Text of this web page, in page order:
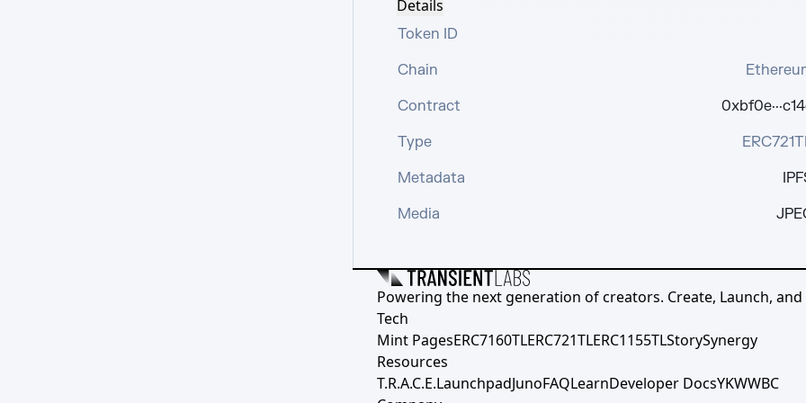
Details
Token ID
Chain
Contract
Type
Metadata
Media
Powering the next generation of creators. Create, Launch, and
Tech
Mint PagesERC7160TLERC721TLERC1155TLStorySynergy
Resources
T.R.A.C.E.LaunchpadJunoFAQLearnDeveloper DocsYKWWBC